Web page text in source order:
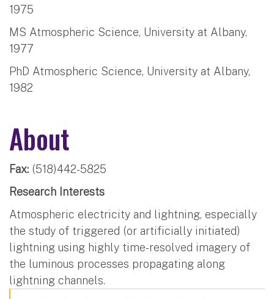
1975
MS Atmospheric Science, University at Albany,
1977
PhD Atmospheric Science, University at Albany,
1982
About
Fax: (518)442-5825
Research Interests
Atmospheric electricity and lightning, especially
the study of triggered (or artificially initiated)
lightning using highly time-resolved imagery of
the luminous processes propagating along
lightning channels.